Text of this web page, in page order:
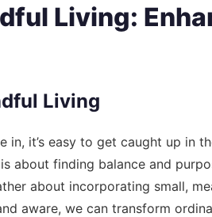
Living:
Living
in, it’s easy to get caught up in
about finding balance and
about incorporating small,
aware, we can transform